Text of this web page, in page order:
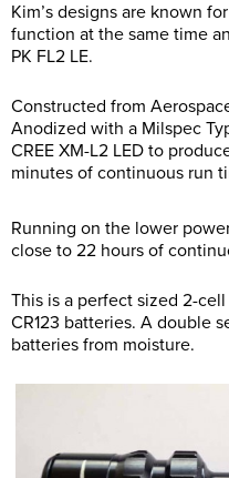
Kim’s designs are known
function at the same time
PK FL2 LE.
Constructed from
Anodized with a Milspec
CREE XM-L2 LED to
minutes of continuous run
Running on the lower
close to 22 hours of
This is a perfect sized 2-
CR123 batteries. A double
batteries from moisture.